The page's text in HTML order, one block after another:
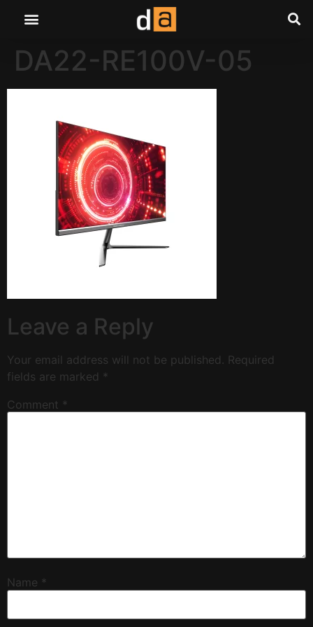
DA22-RE100V-05
Leave a Reply
Your email address will not be published. Required
fields are marked *
Comment *
Name *